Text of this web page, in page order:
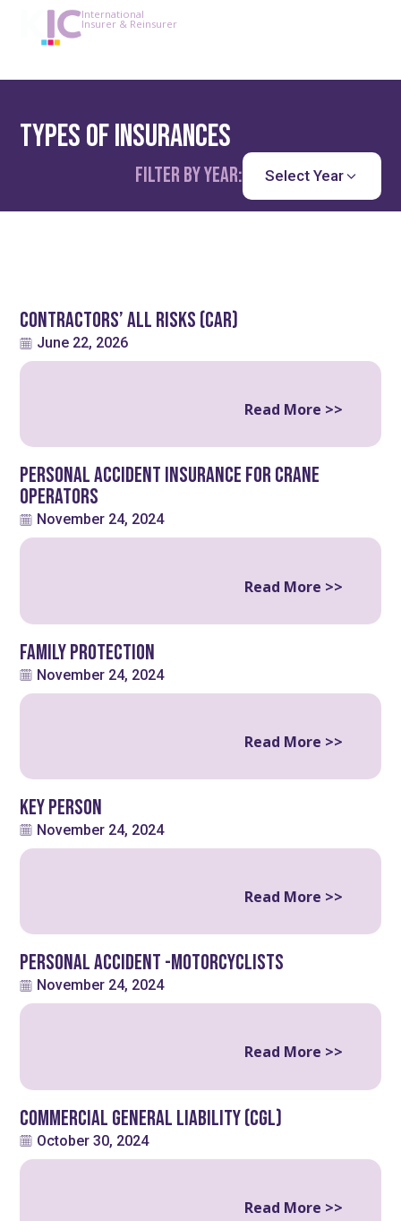
International
Insurer & Reinsurer
Types of Insurances
Select Year
Filter by year:
Contractors’ All Risks (CAR)
June 22, 2026
Read More >>
Personal Accident Insurance for Crane
Operators
November 24, 2024
Read More >>
Family Protection
November 24, 2024
Read More >>
Key Person
November 24, 2024
Read More >>
Personal Accident -Motorcyclists
November 24, 2024
Read More >>
Commercial General Liability (CGL)
October 30, 2024
Read More >>